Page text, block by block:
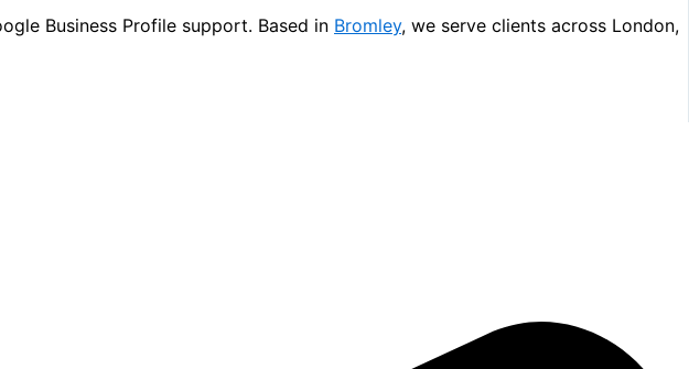
Business Profile support. Based in Bromley, we serve clients across London,